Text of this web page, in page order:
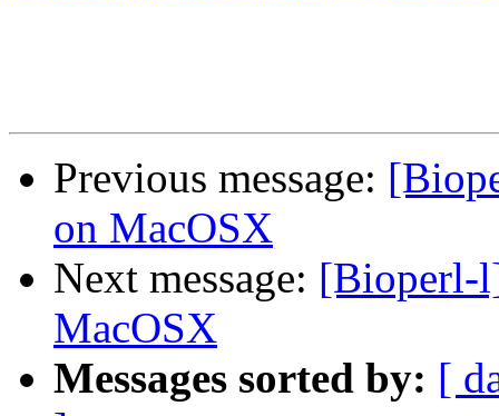
Previous message:
on MacOSX
Next message: [Bioperl-
MacOSX
Messages sorted by: [